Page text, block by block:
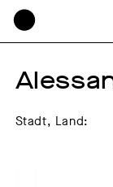
Stadt, Land: